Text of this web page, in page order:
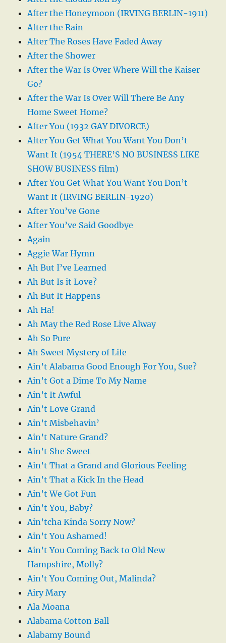
After the Honeymoon (IRVING BERLIN-1911)
After the Rain
After The Roses Have Faded Away
After the Shower
After the War Is Over Where Will the Kaiser
Go?
After the War Is Over Will There Be Any
Home Sweet Home?
After You (1932 GAY DIVORCE)
After You Get What You Want You Don’t
Want It (1954 THERE’S NO BUSINESS LIKE
SHOW BUSINESS film)
After You Get What You Want You Don’t
Want It (IRVING BERLIN-1920)
After You’ve Gone
After You’ve Said Goodbye
Again
Aggie War Hymn
Ah But I’ve Learned
Ah But Is it Love?
Ah But It Happens
Ah Ha!
Ah May the Red Rose Live Alway
Ah So Pure
Ah Sweet Mystery of Life
Ain’t Alabama Good Enough For You, Sue?
Ain’t Got a Dime To My Name
Ain’t It Awful
Ain’t Love Grand
Ain’t Misbehavin’
Ain’t Nature Grand?
Ain’t She Sweet
Ain’t That a Grand and Glorious Feeling
Ain’t That a Kick In the Head
Ain’t We Got Fun
Ain’t You, Baby?
Ain’tcha Kinda Sorry Now?
Ain’t You Ashamed!
Ain’t You Coming Back to Old New
Hampshire, Molly?
Ain’t You Coming Out, Malinda?
Airy Mary
Ala Moana
Alabama Cotton Ball
Alabamy Bound